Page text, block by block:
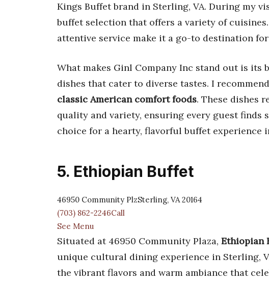
Kings Buffet brand in Sterling, VA. During my
buffet selection that offers a variety of
attentive service make it a go-to destination
What makes Ginl Company Inc stand out is
dishes that cater to diverse tastes. I
classic American comfort foods. These dishes
quality and variety, ensuring every guest finds
choice for a hearty, flavorful buffet experience
5. Ethiopian Buffet
46950 Community PlzSterling, VA 20164
(703) 862-2246Call
See Menu
Situated at 46950 Community Plaza, Ethiopian
unique cultural dining experience in Sterling,
the vibrant flavors and warm ambiance that